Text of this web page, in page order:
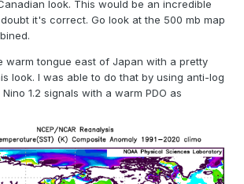
look. This would be an incredible
it's correct. Go look at the 500 mb map
warm tongue east of Japan with a pretty
look. I was able to do that by using anti-log
1.2 signals with a warm PDO as